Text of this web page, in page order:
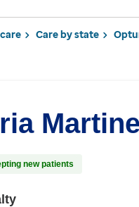
Care by state
new patients